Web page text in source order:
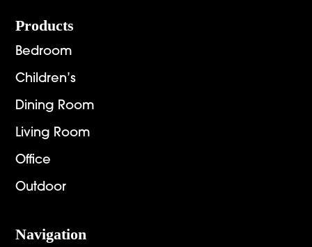
Footer
Products
Bedroom
Children’s
Dining Room
Living Room
Office
Outdoor
Navigation